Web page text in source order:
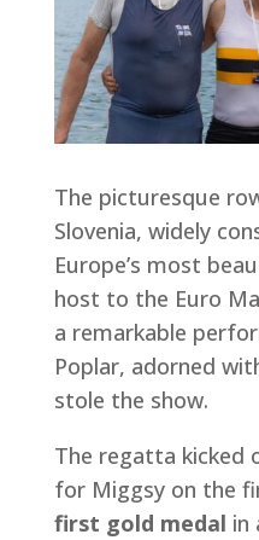
The picturesque
Slovenia, widely
Europe’s most
host to the Euro
a remarkable
Poplar, adorned
stole the show.
The regatta
for Miggsy on the
first gold medal in